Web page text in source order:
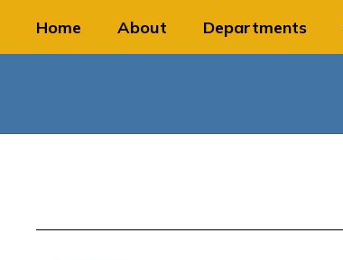
main
Home About Departments